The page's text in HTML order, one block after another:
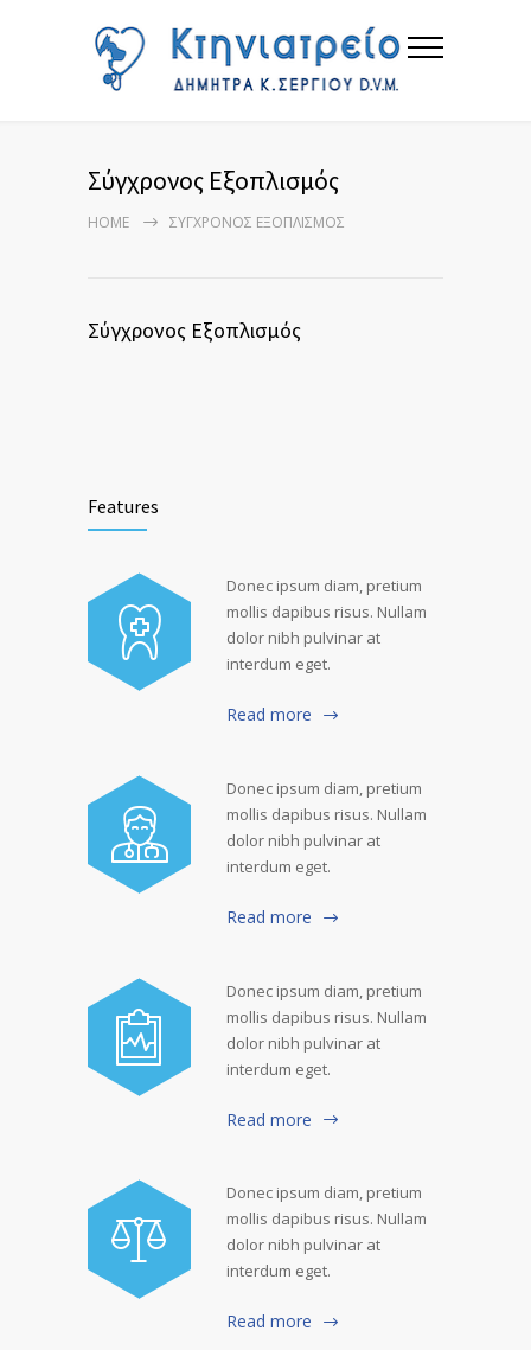
Σύγχρονος Εξοπλισμός
HOME ΣΎΓΧΡΟΝΟΣ ΕΞΟΠΛΙΣΜΌΣ
Σύγχρονος Εξοπλισμός
Features
Donec ipsum diam, pretium
mollis dapibus risus. Nullam
dolor nibh pulvinar at
interdum eget.
Read more
Donec ipsum diam, pretium
mollis dapibus risus. Nullam
dolor nibh pulvinar at
interdum eget.
Read more
Donec ipsum diam, pretium
mollis dapibus risus. Nullam
dolor nibh pulvinar at
interdum eget.
Read more
Donec ipsum diam, pretium
mollis dapibus risus. Nullam
dolor nibh pulvinar at
interdum eget.
Read more